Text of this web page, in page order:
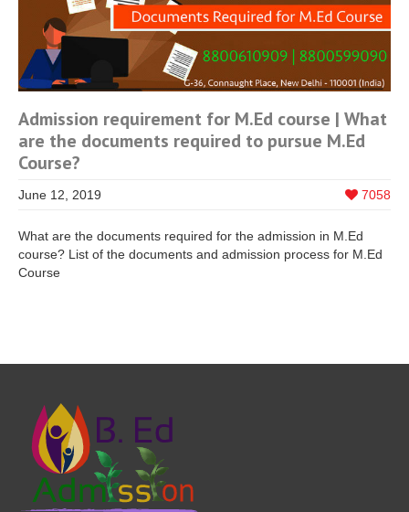
Admission requirement for M.Ed course | What
are the documents required to pursue M.Ed
Course?
7058
June 12, 2019
What are the documents required for the admission in M.Ed
course? List of the documents and admission process for M.Ed
Course